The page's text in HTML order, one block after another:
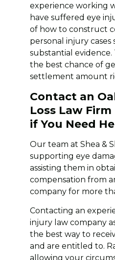
experience working
have suffered eye
of how to construct
personal injury
substantial evidence.
the best chance of
settlement amount
Contact an
Loss Law
if You Need
Our team at Shea &
supporting eye
assisting them in
compensation from
company for more
Contacting an
injury law company
the best way to
and are entitled to.
allowing your